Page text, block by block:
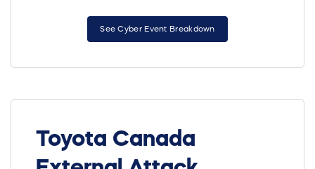
See Cyber Event Breakdown
Toyota Canada